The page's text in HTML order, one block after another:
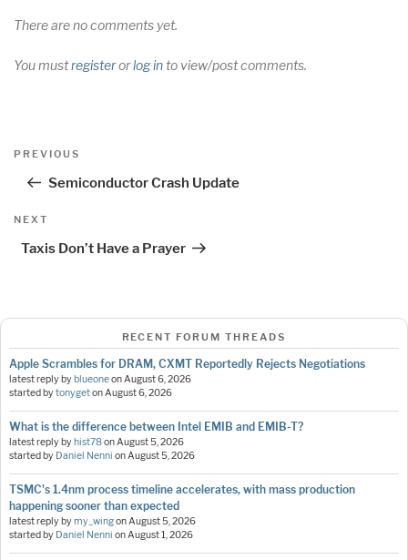
There are no comments yet.
You mustregisterorlog into view/post comments.
Post
Previous
PREVIOUS
Semiconductor Crash Update
Next
NEXT
Taxis Don’t Have a Prayer
RECENT FORUM THREADS
Apple Scrambles for DRAM, CXMT Reportedly Rejects Negotiations
latest reply byblueoneonAugust 6, 2026
started bytonygetonAugust 6, 2026
What is the difference between Intel EMIB and EMIB-T?
latest reply byhist78onAugust 5, 2026
started by Daniel Nenni onAugust 5, 2026
TSMC's 1.4nm process timeline accelerates, with mass production
happening sooner than expected
latest reply bymy_wingonAugust 5, 2026
started by Daniel Nenni onAugust 1, 2026